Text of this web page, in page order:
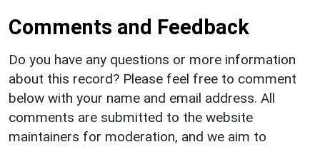
Comments and Feedback
Do you have any questions or more information
about this record? Please feel free to comment
below with your name and email address. All
comments are submitted to the website
maintainers for moderation, and we aim to